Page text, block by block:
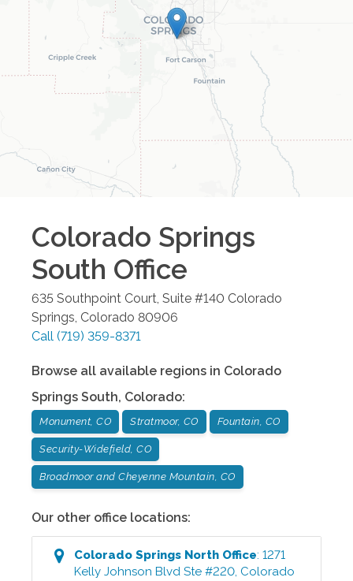
Colorado Springs
South Office
635 Southpoint Court, Suite #140 Colorado
Springs, Colorado 80906
Call (719) 359-8371
Browse all available regions in Colorado
Springs South, Colorado:
Monument, CO Stratmoor, CO Fountain, CO
Security-Widefield, CO
Broadmoor and Cheyenne Mountain, CO
Our other office locations:
Colorado Springs North Office:1271
Kelly Johnson Blvd Ste #220, Colorado